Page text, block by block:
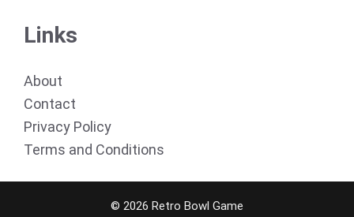
Links
About
Contact
Privacy Policy
Terms and Conditions
© 2026 Retro Bowl Game